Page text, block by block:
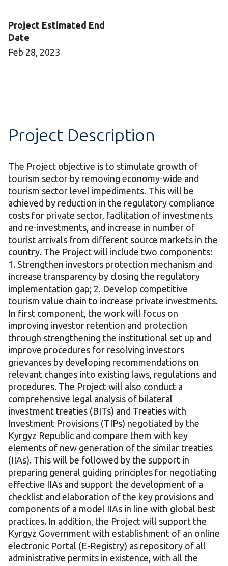
Project Estimated End
Date
Feb 28, 2023
Project Description
The Project objective is to stimulate growth of
tourism sector by removing economy-wide and
tourism sector level impediments. This will be
achieved by reduction in the regulatory compliance
costs for private sector, facilitation of investments
and re-investments, and increase in number of
tourist arrivals from different source markets in the
country. The Project will include two components:
1. Strengthen investors protection mechanism and
increase transparency by closing the regulatory
implementation gap; 2. Develop competitive
tourism value chain to increase private investments.
In first component, the work will focus on
improving investor retention and protection
through strengthening the institutional set up and
improve procedures for resolving investors
grievances by developing recommendations on
relevant changes into existing laws, regulations and
procedures. The Project will also conduct a
comprehensive legal analysis of bilateral
investment treaties (BITs) and Treaties with
Investment Provisions (TIPs) negotiated by the
Kyrgyz Republic and compare them with key
elements of new generation of the similar treaties
(IIAs). This will be followed by the support in
preparing general guiding principles for negotiating
effective IIAs and support the development of a
checklist and elaboration of the key provisions and
components of a model IIAs in line with global best
practices. In addition, the Project will support the
Kyrgyz Government with establishment of an online
electronic Portal (E-Registry) as repository of all
administrative permits in existence, with all the